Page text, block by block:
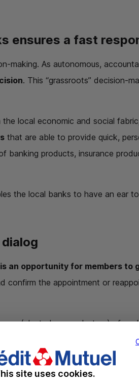
ensures a fast
making. As autonomous,
. This “grassroots” decision-
local economic and social
that are able to provide quick,
banking products, insurance
the local banks to have an ear
an opportunity for members to
confirm the appointment or
(elected as a volunteer) of
on how the local bank is
bylaws stipulate thateach local
site uses cookies.